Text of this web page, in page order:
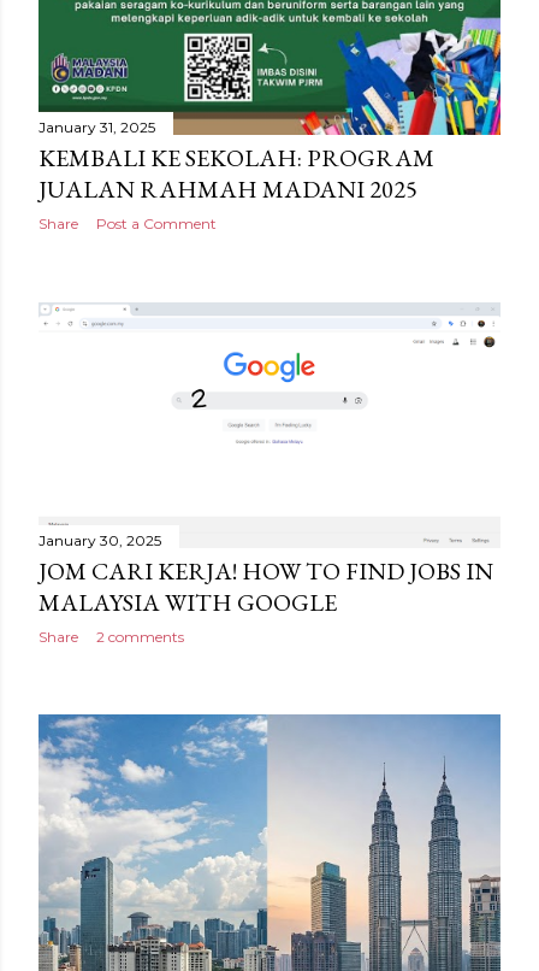
January 31, 2025
KEMBALI KE SEKOLAH: PROGRAM
JUALAN RAHMAH MADANI 2025
Share Post a Comment
January 30, 2025
JOM CARI KERJA! HOW TO FIND JOBS IN
MALAYSIA WITH GOOGLE
Share 2 comments